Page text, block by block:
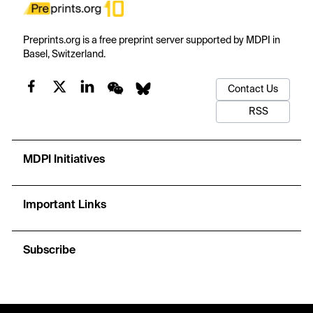
Preprints.org is a free preprint server supported by MDPI in
Basel, Switzerland.
Contact Us
RSS
MDPI Initiatives
Important Links
Subscribe